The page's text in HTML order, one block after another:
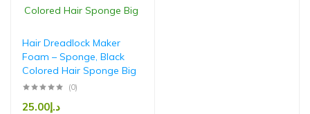
Hair Dreadlock Maker
Foam – Sponge, Black
Colored Hair Sponge Big
(0)
د.إ25.00